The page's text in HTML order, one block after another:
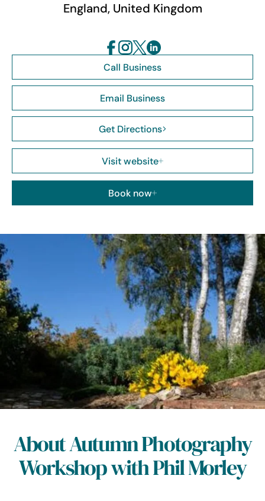
England, United Kingdom
Call Business
Email Business
Get Directions
Visit website
Book now
About Autumn Photography
Workshop with Phil Morley